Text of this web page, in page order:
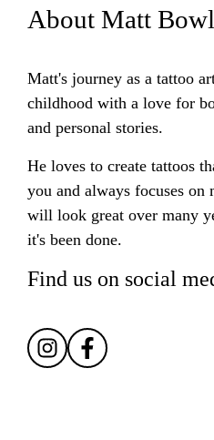
About Matt
Matt's journey as a tattoo
childhood with a love for
and personal stories.
He loves to create tattoos
you and always focuses on
will look great over many
it's been done.
Find us on social